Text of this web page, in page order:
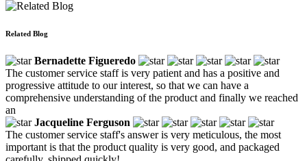
Related Blog
Bernadette Figueredo
The customer service staff is very patient and has a positive and
progressive attitude to our interest, so that we can have a
comprehensive understanding of the product and finally we reached
an
Jacqueline Ferguson
The customer service staff's answer is very meticulous, the most
important is that the product quality is very good, and packaged